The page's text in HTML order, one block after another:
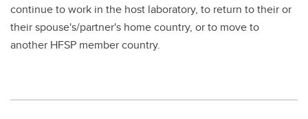
continue to work in the host laboratory, to return to their or
their spouse's/partner's home country, or to move to
another HFSP member country.